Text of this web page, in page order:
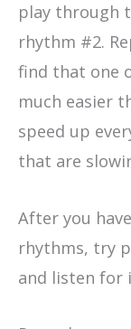
play through
rhythm #2.
find that one
much easier
speed up
that are
After you
rhythms, try
and listen for